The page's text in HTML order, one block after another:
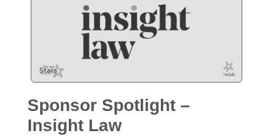
Sponsor Spotlight –
Insight Law